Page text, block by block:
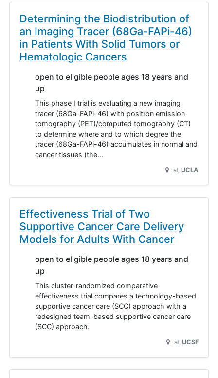
Determining the Biodistribution of
an Imaging Tracer (68Ga-FAPi-46)
in Patients With Solid Tumors or
Hematologic Cancers
open to eligible people ages 18 years and
up
This phase I trial is evaluating a new imaging
tracer (68Ga-FAPi-46) with positron emission
tomography (PET)/computed tomography (CT)
to determine where and to which degree the
tracer (68Ga-FAPi-46) accumulates in normal and
cancer tissues (the…
at UCLA
Effectiveness Trial of Two
Supportive Cancer Care Delivery
Models for Adults With Cancer
open to eligible people ages 18 years and
up
This cluster-randomized comparative
effectiveness trial compares a technology-based
supportive cancer care (SCC) approach with a
redesigned team-based supportive cancer care
(SCC) approach.
at UCSF